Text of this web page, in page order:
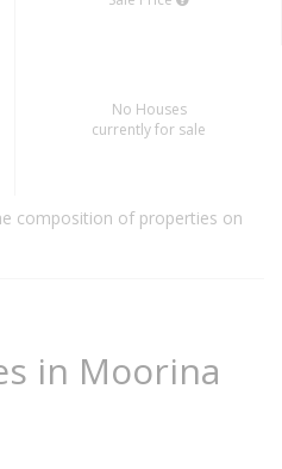
No Houses
currently for sale
composition of properties on
in Moorina